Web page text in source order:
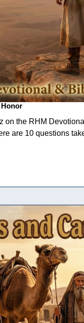
on the RHM
are 10 questions